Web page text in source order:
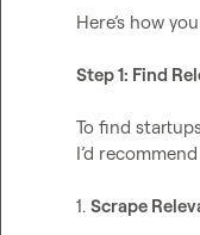
Here’s how
Step 1: Find
To find
I’d
1. Scrape